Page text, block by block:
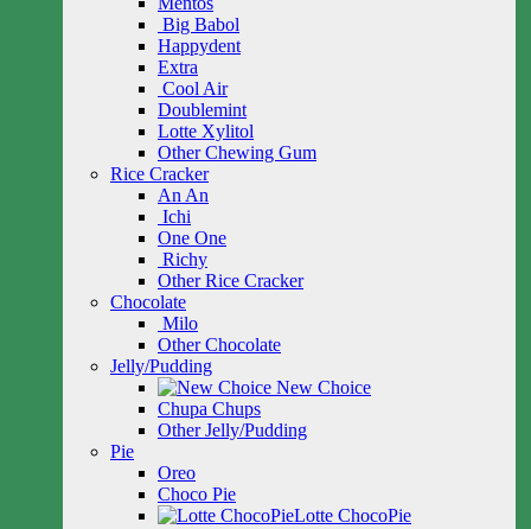
Big Babol
Happydent
Extra
Cool Air
Doublemint
Lotte Xylitol
Other Chewing Gum
Rice Cracker
An An
Ichi
One One
Richy
Other Rice Cracker
Chocolate
Milo
Other Chocolate
Jelly/Pudding
New Choice
Chupa Chups
Other Jelly/Pudding
Pie
Oreo
Choco Pie
Lotte ChocoPie